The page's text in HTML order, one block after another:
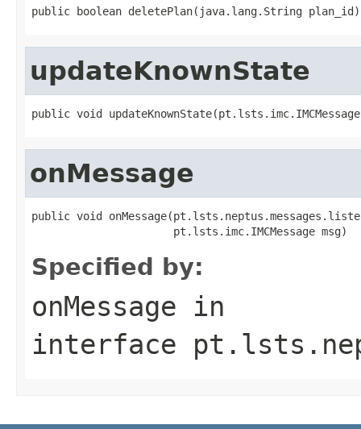
public boolean deletePlan(java.lang.String plan_id)
updateKnownState
public void
onMessage
public void
                      pt.lsts.imc.IMCMessage msg)
Specified by:
onMessage in
interface